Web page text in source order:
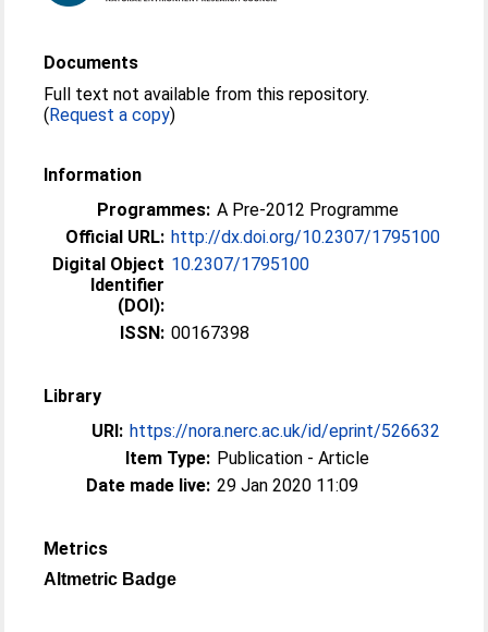
Documents
Full text not available from this repository.
(Request a copy)
Information
Programmes: A Pre-2012 Programme
Official URL: http://dx.doi.org/10.2307/1795100
Digital Object
Identifier
(DOI):
10.2307/1795100
ISSN: 00167398
Library
URI: https://nora.nerc.ac.uk/id/eprint/526632
Item Type: Publication - Article
Date made live: 29 Jan 2020 11:09
Metrics
Altmetric Badge